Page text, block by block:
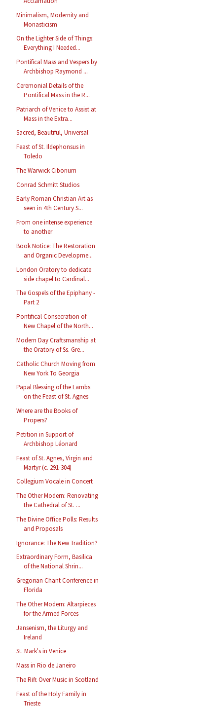
Minimalism, Modernity and
Monasticism
On the Lighter Side of Things:
Everything I Needed...
Pontifical Mass and Vespers by
Archbishop Raymond ...
Ceremonial Details of the
Pontifical Mass in the R...
Patriarch of Venice to Assist at
Mass in the Extra...
Sacred, Beautiful, Universal
Feast of St. Ildephonsus in
Toledo
The Warwick Ciborium
Conrad Schmitt Studios
Early Roman Christian Art as
seen in 4th Century S...
From one intense experience
to another
Book Notice: The Restoration
and Organic Developme...
London Oratory to dedicate
side chapel to Cardinal...
The Gospels of the Epiphany -
Part 2
Pontifical Consecration of
New Chapel of the North...
Modern Day Craftsmanship at
the Oratory of Ss. Gre...
Catholic Church Moving from
New York To Georgia
Papal Blessing of the Lambs
on the Feast of St. Agnes
Where are the Books of
Propers?
Petition in Support of
Archbishop Léonard
Feast of St. Agnes, Virgin and
Martyr (c. 291-304)
Collegium Vocale in Concert
The Other Modern: Renovating
the Cathedral of St. ...
The Divine Office Polls: Results
and Proposals
Ignorance: The New Tradition?
Extraordinary Form, Basilica
of the National Shrin...
Gregorian Chant Conference in
Florida
The Other Modern: Altarpieces
for the Armed Forces
Jansenism, the Liturgy and
Ireland
St. Mark's in Venice
Mass in Rio de Janeiro
The Rift Over Music in Scotland
Feast of the Holy Family in
Trieste